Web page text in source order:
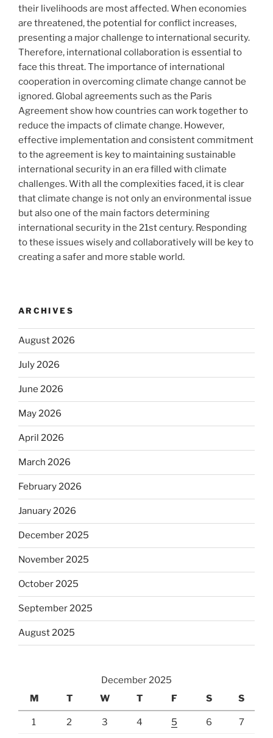
their livelihoods are most affected. When economies
are threatened, the potential for conflict increases,
presenting a major challenge to international security.
Therefore, international collaboration is essential to
face this threat. The importance of international
cooperation in overcoming climate change cannot be
ignored. Global agreements such as the Paris
Agreement show how countries can work together to
reduce the impacts of climate change. However,
effective implementation and consistent commitment
to the agreement is key to maintaining sustainable
international security in an era filled with climate
challenges. With all the complexities faced, it is clear
that climate change is not only an environmental issue
but also one of the main factors determining
international security in the 21st century. Responding
to these issues wisely and collaboratively will be key to
creating a safer and more stable world.
ARCHIVES
August 2026
July 2026
June 2026
May 2026
April 2026
March 2026
February 2026
January 2026
December 2025
November 2025
October 2025
September 2025
August 2025
December 2025
M
T W T F S S
1 2 3 4 5 6 7